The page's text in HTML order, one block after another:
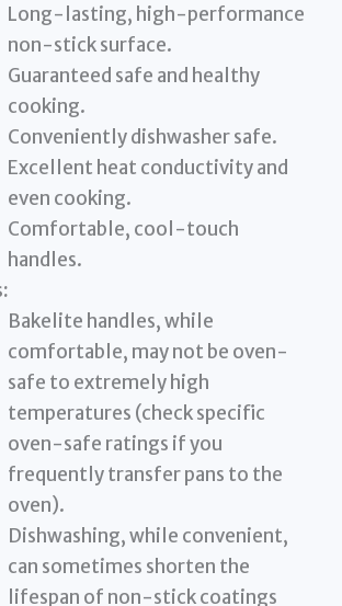
Long-lasting, high-performance
non-stick surface.
Guaranteed safe and healthy
cooking.
Conveniently dishwasher safe.
Excellent heat conductivity and
even cooking.
Comfortable, cool-touch
handles.
Bakelite handles, while
comfortable, may not be oven-
safe to extremely high
temperatures (check specific
oven-safe ratings if you
frequently transfer pans to the
oven).
Dishwashing, while convenient,
can sometimes shorten the
lifespan of non-stick coatings